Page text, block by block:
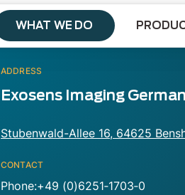
WHAT WE DO
ADDRESS
Exosens Imaging
Stubenwald-Allee 16, 64625
CONTACT
Phone:+49 (0)6251‑1703‑0